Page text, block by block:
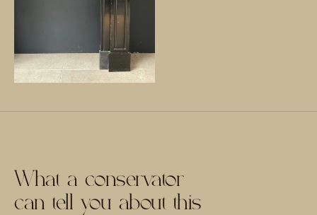
What a conservator
can tell you about this